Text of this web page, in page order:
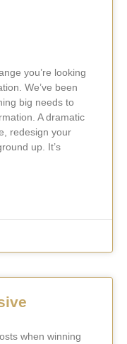
you’re looking
We’ve been
big needs to
A dramatic
redesign your
up. It’s
when winning